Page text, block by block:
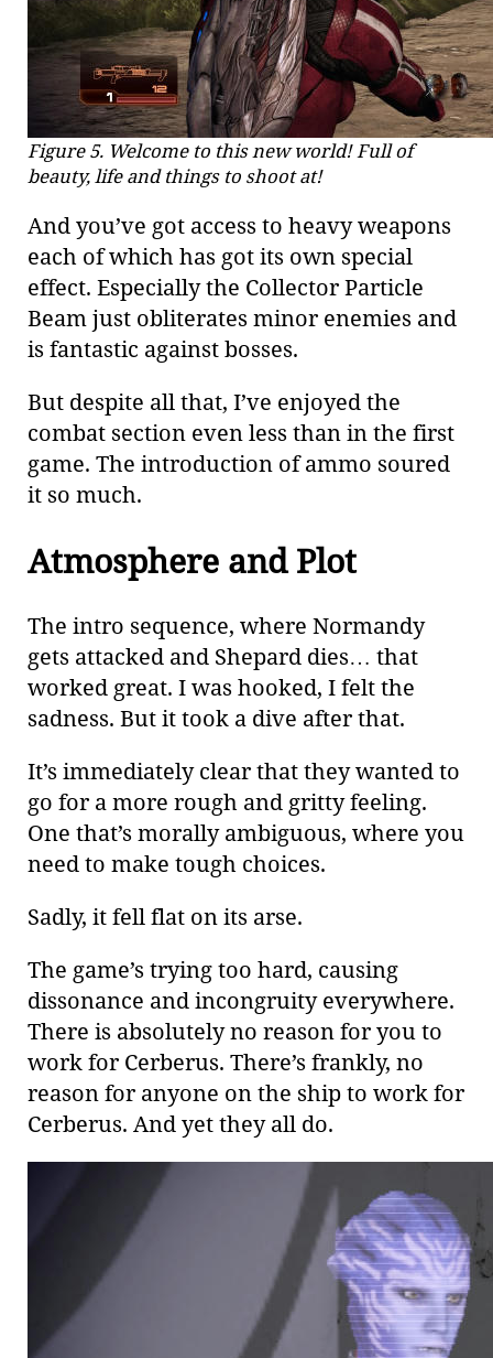
Figure 5. Welcome to this new world! Full of
beauty, life and things to shoot at!
And you’ve got access to heavy weapons
each of which has got its own special
effect. Especially the Collector Particle
Beam just obliterates minor enemies and
is fantastic against bosses.
But despite all that, I’ve enjoyed the
combat section even less than in the first
game. The introduction of ammo soured
it so much.
Atmosphere and Plot
The intro sequence, where Normandy
gets attacked and Shepard dies…​ that
worked great. I was hooked, I felt the
sadness. But it took a dive after that.
It’s immediately clear that they wanted to
go for a more rough and gritty feeling.
One that’s morally ambiguous, where you
need to make tough choices.
Sadly, it fell flat on its arse.
The game’s trying too hard, causing
dissonance and incongruity everywhere.
There is absolutely no reason for you to
work for Cerberus. There’s frankly, no
reason for anyone on the ship to work for
Cerberus. And yet they all do.